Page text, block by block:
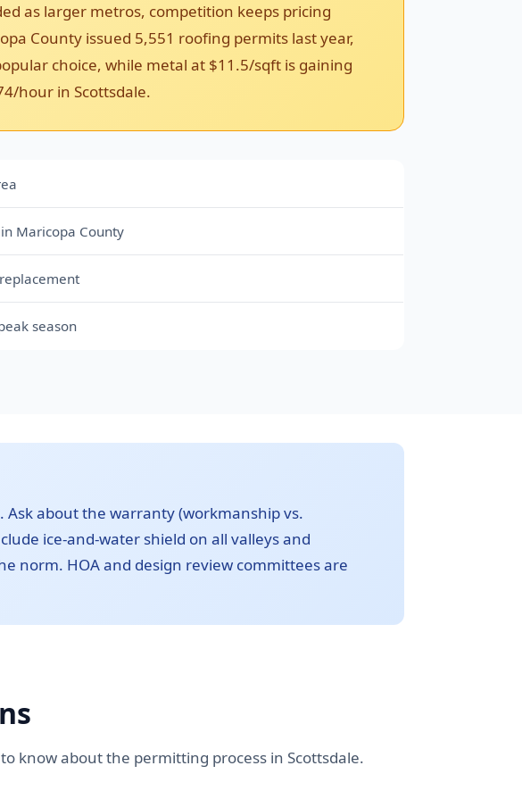
as larger metros, competition keeps pricing
County issued 5,551 roofing permits last year,
choice, while metal at $11.5/sqft is gaining
hour in Scottsdale.
Maricopa County
season
about the warranty (workmanship vs.
ice-and-water shield on all valleys and
norm. HOA and design review committees are
know about the permitting process in Scottsdale.